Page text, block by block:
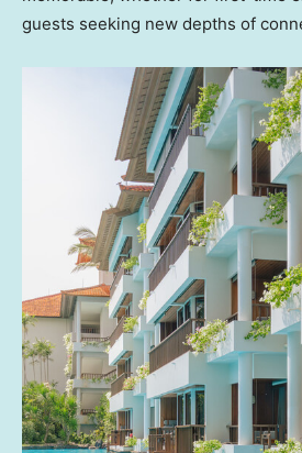
guests seeking new depths of